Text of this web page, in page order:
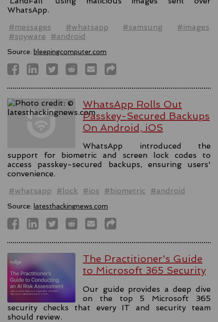
WhatsApp.
#messages
#whatsapp #samsung
#images
#spyware
#android
Source: bleepingcomputer.com
WhatsApp Rolls Out
Passkey-Secured Backups
On Android, iOS
WhatsApp introduced the
support for biometric and screen lock codes to
access passkey-secured backups, ensuring users'
convenience.
#whatsapp
#lock #ios #biometric #android
Source: latesthackingnews.com
The Practitioner's Guide
to Microsoft 365 Security
Our guide provides a deep dive
on the top 5 Microsoft 365
security checks that every IT and security team
should review.